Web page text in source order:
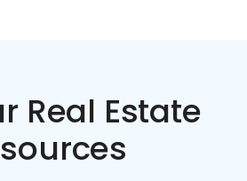
Real Estate